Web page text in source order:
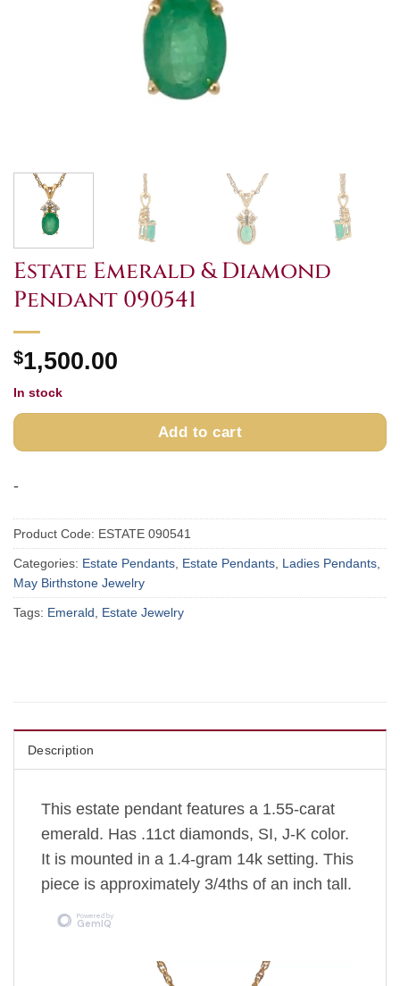
Estate Emerald & Diamond
Pendant 090541
$1,500.00
In stock
Add to cart
-
Product Code: ESTATE 090541
Categories: Estate Pendants Estate Pendants Ladies Pendants
May Birthstone Jewelry
Tags: Emerald Estate Jewelry
Description
This estate pendant features a 1.55-carat
emerald. Has .11ct diamonds, SI, J-K color.
It is mounted in a 1.4-gram 14k setting. This
piece is approximately 3/4ths of an inch tall.